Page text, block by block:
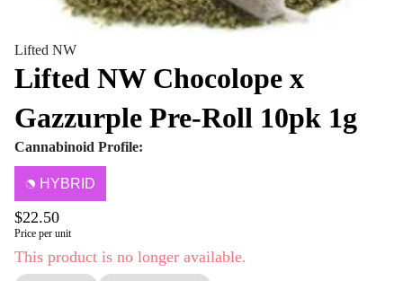
Lifted NW
Lifted NW Chocolope x
Gazzurple Pre-Roll 10pk 1g
Cannabinoid Profile:
HYBRID
$22.50
Price per unit
This product is no longer available.